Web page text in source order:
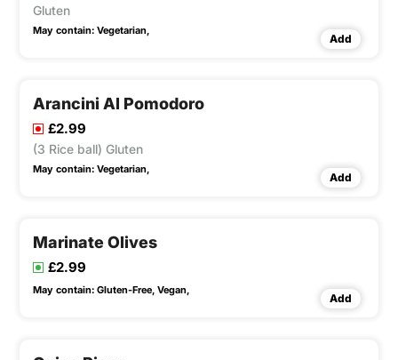
Gluten
May contain: Vegetarian,
Add
Arancini Al Pomodoro
£2.99
(3 Rice ball) Gluten
May contain: Vegetarian,
Add
Marinate Olives
£2.99
May contain: Gluten-Free, Vegan,
Add